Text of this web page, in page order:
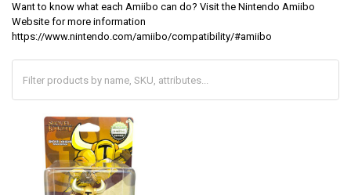
Want to know what each Amiibo can do? Visit the Nintendo Amiibo
Website for more information
https://www.nintendo.com/amiibo/compatibility/#amiibo